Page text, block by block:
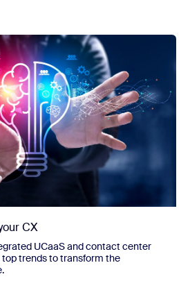
CX
UCaaS and contact center
trends to transform the